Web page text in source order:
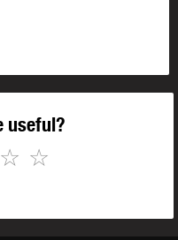
useful?
☆
☆